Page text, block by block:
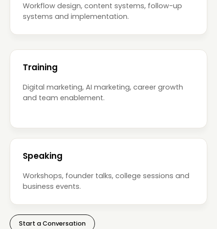
Workflow design, content systems, follow-up
systems and implementation.
Training
Digital marketing, AI marketing, career growth
and team enablement.
Speaking
Workshops, founder talks, college sessions and
business events.
Start a Conversation